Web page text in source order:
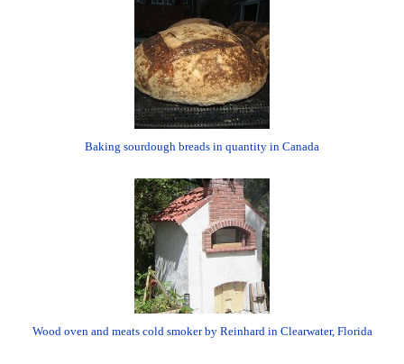
Baking sourdough breads in quantity in Canada
Wood oven and meats cold smoker by Reinhard in Clearwater, Florida